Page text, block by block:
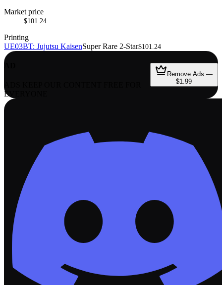
Market price
$101.24
Printing
UE03BT: Jujutsu KaisenSuper Rare 2-Star$101.24
EVERYONE
Remove Ads —
$1.99